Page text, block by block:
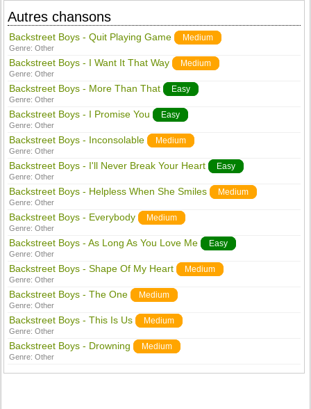
Autres chansons
Backstreet Boys - Quit Playing Game Medium
Genre:Other
Backstreet Boys - I Want It That Way Medium
Genre:Other
Backstreet Boys - More Than That Easy
Genre:Other
Backstreet Boys - I Promise You Easy
Genre:Other
Backstreet Boys - Inconsolable Medium
Genre:Other
Backstreet Boys - I'll Never Break Your Heart Easy
Genre:Other
Backstreet Boys - Helpless When She Smiles Medium
Genre:Other
Backstreet Boys - Everybody Medium
Genre:Other
Backstreet Boys - As Long As You Love Me Easy
Genre:Other
Backstreet Boys - Shape Of My Heart Medium
Genre:Other
Backstreet Boys - The One Medium
Genre:Other
Backstreet Boys - This Is Us Medium
Genre:Other
Backstreet Boys - Drowning Medium
Genre:Other